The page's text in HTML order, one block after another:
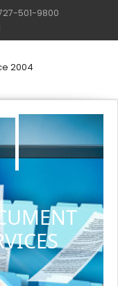
501-9800
2004